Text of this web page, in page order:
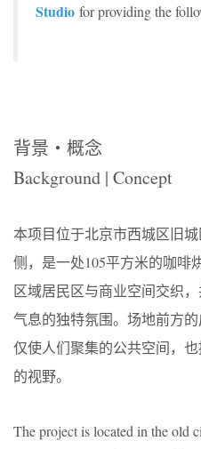
Studio for providing the
背景・ 概念
Background | Concept
本项目位于北京市西城区旧
侧，是一处105平方米的咖啡
区域居民区与商业空间交织
气息的独特氛围。场地前方
仅使人们聚集的公共空间，
的视野。
The project is located in the old